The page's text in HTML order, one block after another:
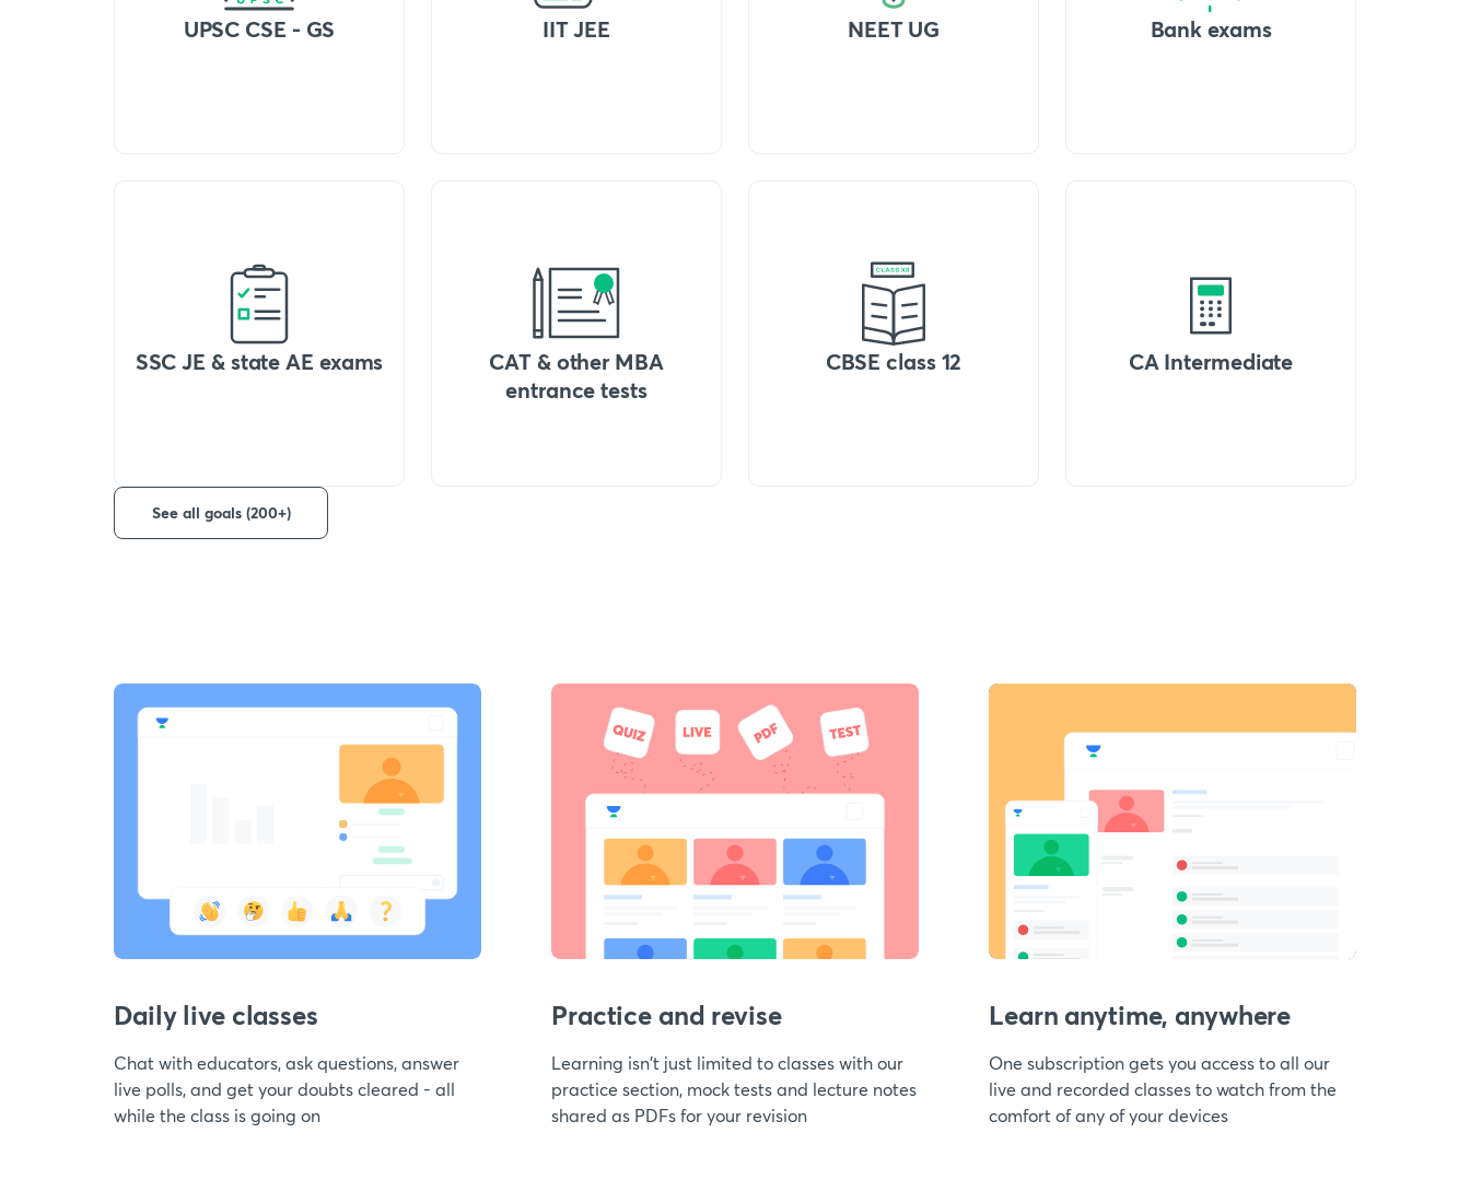
UPSC CSE - GS IIT JEE NEET UG Bank exams
SSC JE & state AE exams
CAT & other MBA
entrance tests
CBSE class 12 CA Intermediate
See all goals (200+)
Daily live classes
Chat with educators, ask questions, answer
live polls, and get your doubts cleared - all
while the class is going on
Practice and revise
Learning isn't just limited to classes with our
practice section, mock tests and lecture notes
shared as PDFs for your revision
Learn anytime, anywhere
One subscription gets you access to all our
live and recorded classes to watch from the
comfort of any of your devices